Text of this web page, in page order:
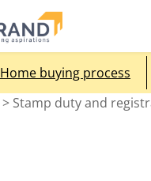
Home buying process
> Stamp duty and